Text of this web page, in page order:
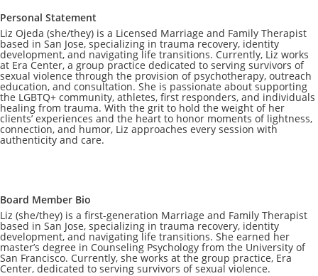
Personal Statement
Liz Ojeda (she/they) is a Licensed Marriage and Family Therapist
based in San Jose, specializing in trauma recovery, identity
development, and navigating life transitions. Currently, Liz works
at Era Center, a group practice dedicated to serving survivors of
sexual violence through the provision of psychotherapy, outreach
education, and consultation. She is passionate about supporting
the LGBTQ+ community, athletes, first responders, and individuals
healing from trauma. With the grit to hold the weight of her
clients’ experiences and the heart to honor moments of lightness,
connection, and humor, Liz approaches every session with
authenticity and care.
Board Member Bio
Liz (she/they) is a first-generation Marriage and Family Therapist
based in San Jose, specializing in trauma recovery, identity
development, and navigating life transitions. She earned her
master’s degree in Counseling Psychology from the University of
San Francisco. Currently, she works at the group practice, Era
Center, dedicated to serving survivors of sexual violence.